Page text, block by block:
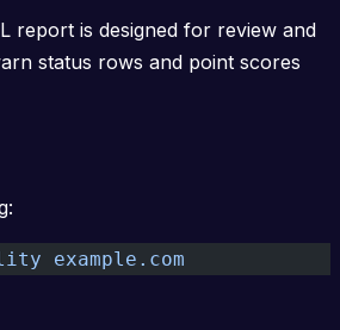
report is designed for review and
status rows and point scores
example.com